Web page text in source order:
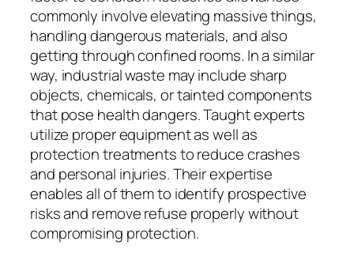
commonly involve elevating massive things,
handling dangerous materials, and also
getting through confined rooms. In a similar
way, industrial waste may include sharp
objects, chemicals, or tainted components
that pose health dangers. Taught experts
utilize proper equipment as well as
protection treatments to reduce crashes
and personal injuries. Their expertise
enables all of them to identify prospective
risks and remove refuse properly without
compromising protection.